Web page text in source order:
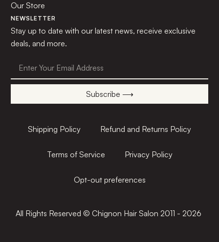
Our Store
NEWSLETTER
Stay up to date with our latest news, receive exclusive
deals, and more.
Subscribe ⟶
Shipping Policy Refund and Returns Policy
Terms of Service Privacy Policy
Opt-out preferences
All Rights Reserved © Chignon Hair Salon 2011 - 2026